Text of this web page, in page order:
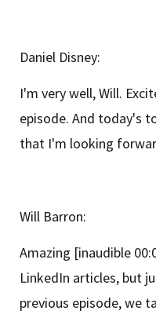
Daniel Disney:
I'm very well, Will.
episode. And today's
that I'm looking
Will Barron:
Amazing [inaudible
LinkedIn articles, but
previous episode, we